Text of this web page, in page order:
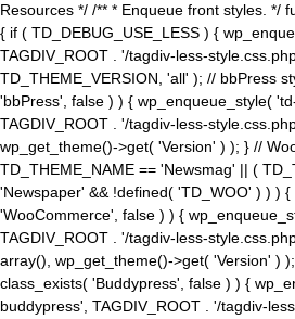
Resources */ /** * Enqueue front styles. */
{ if ( TD_DEBUG_USE_LESS ) {
TAGDIV_ROOT . '/tagdiv-less-
TD_THEME_VERSION, 'all' ); // bbPress
'bbPress', false ) ) { wp_enqueue_style(
TAGDIV_ROOT . '/tagdiv-less-
wp_get_theme()->get( 'Version' ) ); } //
TD_THEME_NAME == 'Newsmag' || (
'Newspaper' && !defined( 'TD_WOO' ) ) )
'WooCommerce', false ) ) {
TAGDIV_ROOT . '/tagdiv-less-
array(), wp_get_theme()->get( 'Version' )
class_exists( 'Buddypress', false ) ) {
buddypress', TAGDIV_ROOT . '/tagdiv-